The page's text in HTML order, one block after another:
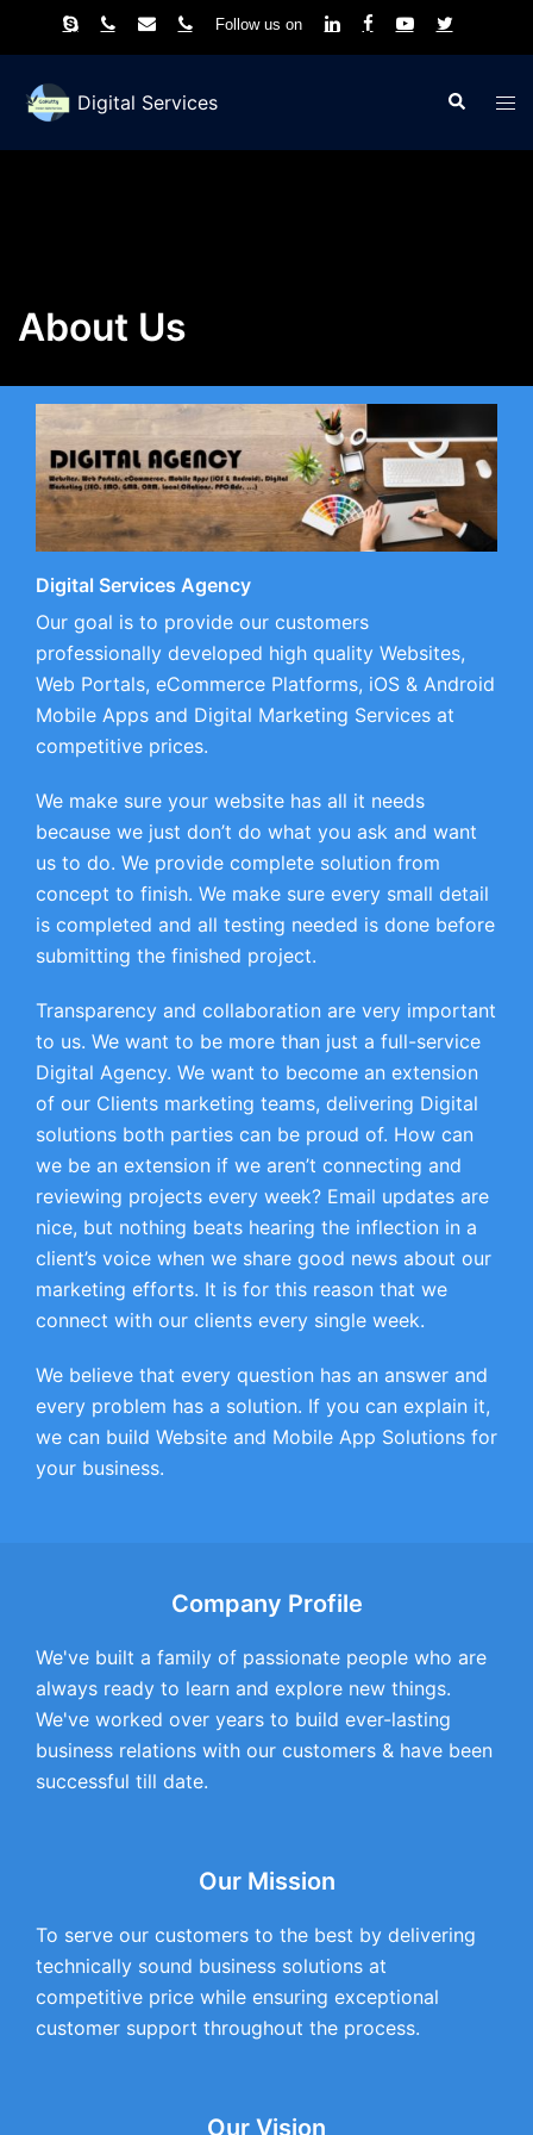
Follow us on
Digital Services Search
About Us
Digital Services Agency
Our goal is to provide our customers
professionally developed high quality Websites,
Web Portals, eCommerce Platforms, iOS & Android
Mobile Apps and Digital Marketing Services at
competitive prices.
We make sure your website has all it needs
because we just don’t do what you ask and want
us to do. We provide complete solution from
concept to finish. We make sure every small detail
is completed and all testing needed is done before
submitting the finished project.
Transparency and collaboration are very important
to us. We want to be more than just a full-service
Digital Agency. We want to become an extension
of our Clients marketing teams, delivering Digital
solutions both parties can be proud of. How can
we be an extension if we aren’t connecting and
reviewing projects every week? Email updates are
nice, but nothing beats hearing the inflection in a
client’s voice when we share good news about our
marketing efforts. It is for this reason that we
connect with our clients every single week.
We believe that every question has an answer and
every problem has a solution. If you can explain it,
we can build Website and Mobile App Solutions for
your business.
Company Profile
We've built a family of passionate people who are
always ready to learn and explore new things.
We've worked over years to build ever-lasting
business relations with our customers & have been
successful till date.
Our Mission
To serve our customers to the best by delivering
technically sound business solutions at
competitive price while ensuring exceptional
customer support throughout the process.
Our Vision